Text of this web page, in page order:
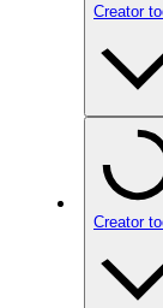
Creator
Creator